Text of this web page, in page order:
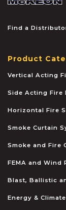
Find a
Product
Vertical Acting
Side Acting Fire
Horizontal Fire
Smoke Curtain
Smoke and Fire
FEMA and Wind
Blast, Ballistic
Energy &